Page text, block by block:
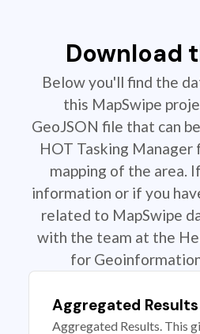
Download
Below you'll find the
this MapSwipe
GeoJSON file that can
HOT Tasking
mapping of the area.
information or if you
related to MapSwipe
with the team at the
for
Aggregated Results
Aggregated Results. This